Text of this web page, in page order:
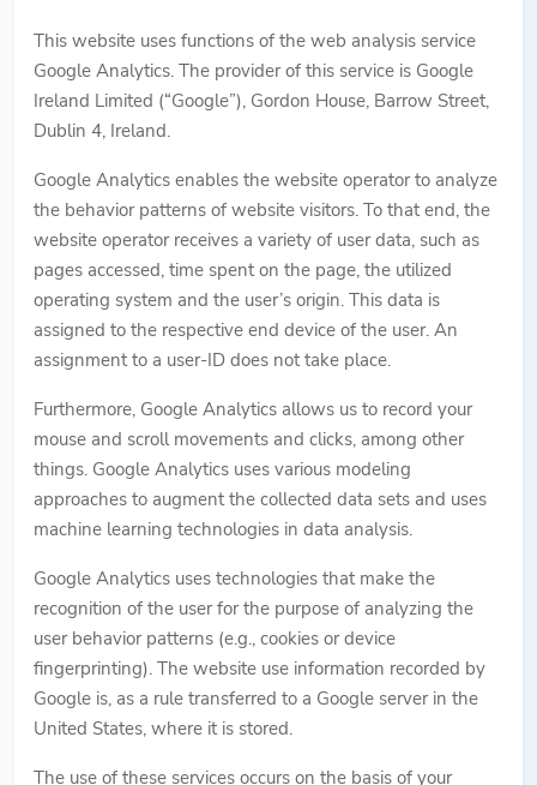
This website uses functions of the web analysis service
Google Analytics. The provider of this service is Google
Ireland Limited (“Google”), Gordon House, Barrow Street,
Dublin 4, Ireland.
Google Analytics enables the website operator to analyze
the behavior patterns of website visitors. To that end, the
website operator receives a variety of user data, such as
pages accessed, time spent on the page, the utilized
operating system and the user’s origin. This data is
assigned to the respective end device of the user. An
assignment to a user-ID does not take place.
Furthermore, Google Analytics allows us to record your
mouse and scroll movements and clicks, among other
things. Google Analytics uses various modeling
approaches to augment the collected data sets and uses
machine learning technologies in data analysis.
Google Analytics uses technologies that make the
recognition of the user for the purpose of analyzing the
user behavior patterns (e.g., cookies or device
fingerprinting). The website use information recorded by
Google is, as a rule transferred to a Google server in the
United States, where it is stored.
The use of these services occurs on the basis of your